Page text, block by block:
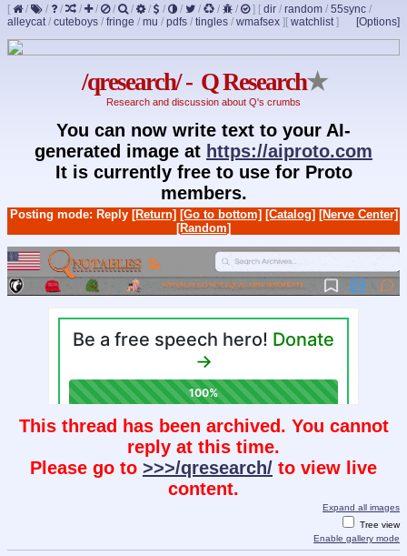
[ / / / / / / / / / / / / / ] [ dir / random / 55sync /
alleycat/ cuteboys / fringe / mu / pdfs / tingles / wmafsex ] [Options]
[ watchlist]
/qresearch/ - Q Research★
Research and discussion about Q's crumbs
You can now write text to your AI-
generated image at https://aiproto.com
It is currently free to use for Proto
members.
Posting mode: Reply [Return] [Go to bottom] [Catalog] [Nerve Center]
[Random]
This thread has been archived. You cannot
reply at this time.
Please go to >>>/qresearch/ to view live
content.
Expand all images
Tree view
Enable gallery mode